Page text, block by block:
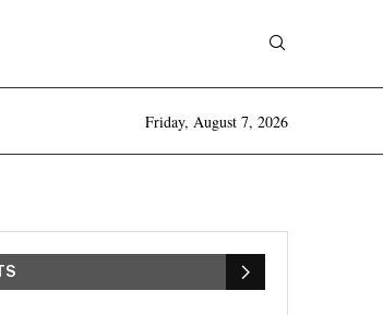
Friday, August 7, 2026